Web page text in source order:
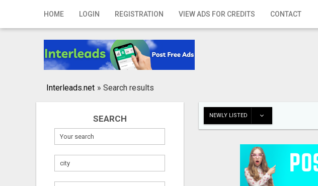
HOME LOGIN REGISTRATION VIEW ADS FOR CREDITS CONTACT
Home
Registration
Publish your ad
Interleads.net » Search results
SEARCH NEWLY LISTED